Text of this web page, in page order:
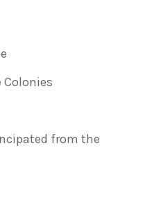
Colonies
from the